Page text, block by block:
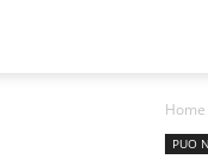
Home
PUO